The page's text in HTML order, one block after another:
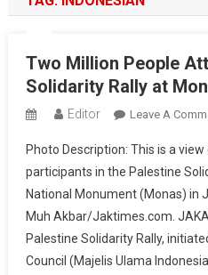
Two Million People
Solidarity Rally at
Editor Leave A
Photo Description: This is a
participants in the Palestine
National Monument (Monas) in
Muh Akbar/Jaktimes.com.
Palestine Solidarity Rally,
Council (Majelis Ulama